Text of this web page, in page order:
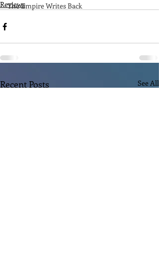
The Empire Writes Back
Reviews
Recent Posts See All